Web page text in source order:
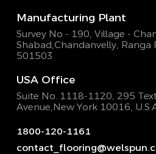
Manufacturing Plant
Survey No - 190, Village -
Shabad,Chandanvelly, Ranga
501503
USA Office
Suite No. 1118-1120, 295
Avenue,New York 10016,
1800-120-1161